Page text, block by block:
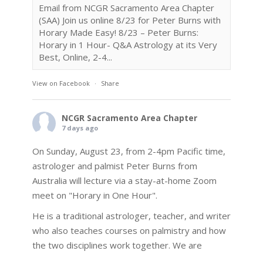
Email from NCGR Sacramento Area Chapter
(SAA) Join us online 8/23 for Peter Burns with
Horary Made Easy! 8/23 – Peter Burns:
Horary in 1 Hour- Q&A Astrology at its Very
Best, Online, 2-4...
View on Facebook · Share
NCGR Sacramento Area Chapter
7 days ago
On Sunday, August 23, from 2-4pm Pacific time,
astrologer and palmist Peter Burns from
Australia will lecture via a stay-at-home Zoom
meet on "Horary in One Hour".
He is a traditional astrologer, teacher, and writer
who also teaches courses on palmistry and how
the two disciplines work together. We are